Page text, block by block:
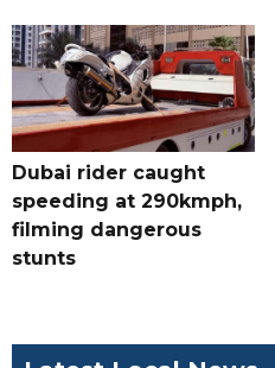
Dubai rider caught
speeding at 290kmph,
filming dangerous
stunts